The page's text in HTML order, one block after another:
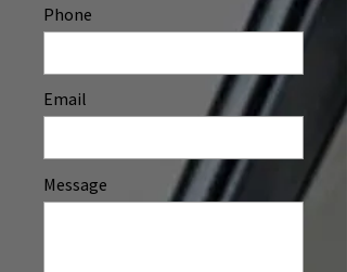
Phone
Email
Message